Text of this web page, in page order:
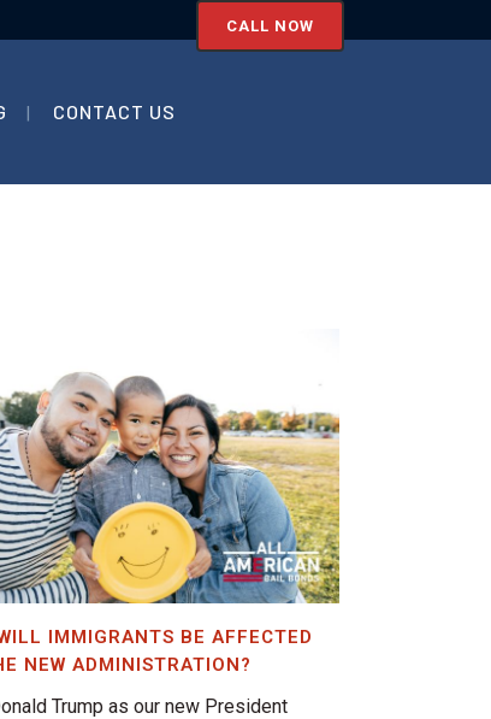
CALL NOW
CONTACT US
IMMIGRANTS BE AFFECTED
NEW ADMINISTRATION?
Trump as our new President